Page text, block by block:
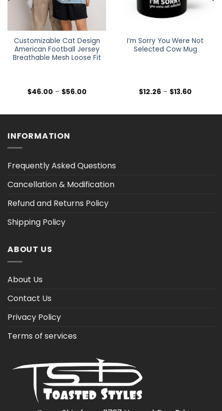
Customizable Cat Design
American Football Jersey
Breathable Mesh Loose Fit
$46.00 – $56.00Price
$56.00
I’m Sorry You Were Not
Selected Cow Mug
$12.26 – $13.60
$13.60
INFORMATION
Frequently Asked Questions
Cancellation & Modification
Refund and Returns Policy
Shipping Policy
ABOUT US
About Us
Contact Us
Privacy Policy
Terms of services